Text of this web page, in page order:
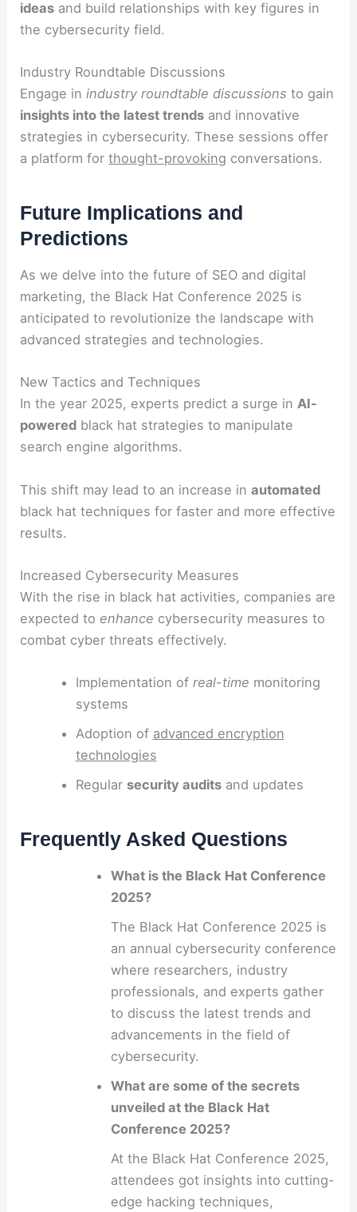
ideas and build relationships with key figures in
the cybersecurity field.
Industry Roundtable Discussions
Engage inindustry roundtable discussions to gain
insights into the latest trends and innovative
strategies in cybersecurity. These sessions offer
a platform forthought-provoking conversations.
Future Implications and
Predictions
As we delve into the future of SEO and digital
marketing, the Black Hat Conference 2025 is
anticipated to revolutionize the landscape with
advanced strategies and technologies.
New Tactics and Techniques
In the year 2025, experts predict a surge inAI-
powered black hat strategies to manipulate
search engine algorithms.
This shift may lead to an increase inautomated
black hat techniques for faster and more effective
results.
Increased Cybersecurity Measures
With the rise in black hat activities, companies are
expected to enhance cybersecurity measures to
combat cyber threats effectively.
Implementation of real-time monitoring
systems
Adoption of advanced encryption
technologies
Regular security auditsand updates
Frequently Asked Questions
What is the Black Hat Conference
2025?
The Black Hat Conference 2025 is
an annual cybersecurity conference
where researchers, industry
professionals, and experts gather
to discuss the latest trends and
advancements in the field of
cybersecurity.
What are some of the secrets
unveiled at the Black Hat
Conference 2025?
At the Black Hat Conference 2025,
attendees got insights into cutting-
edge hacking techniques,